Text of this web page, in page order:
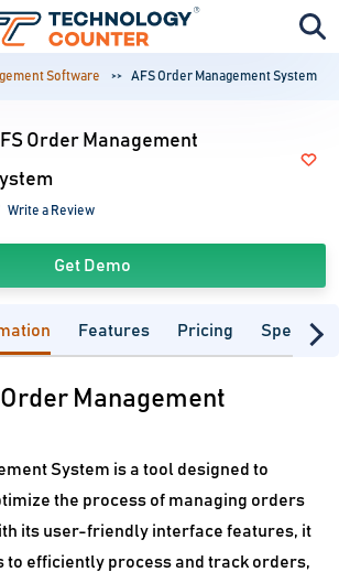
Software AFS Order Management System
Order Management
Write a Review
Get Demo
Features Pricing
Management
System is a tool designed to
the process of managing orders
its user-friendly interface features, it
to efficiently process and track orders,